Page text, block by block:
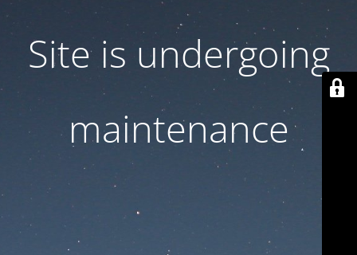
Site is undergoing
maintenance